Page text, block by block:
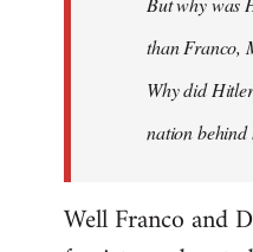
libcom.org
than Franco,
Why did
nation behind
Well Franco and